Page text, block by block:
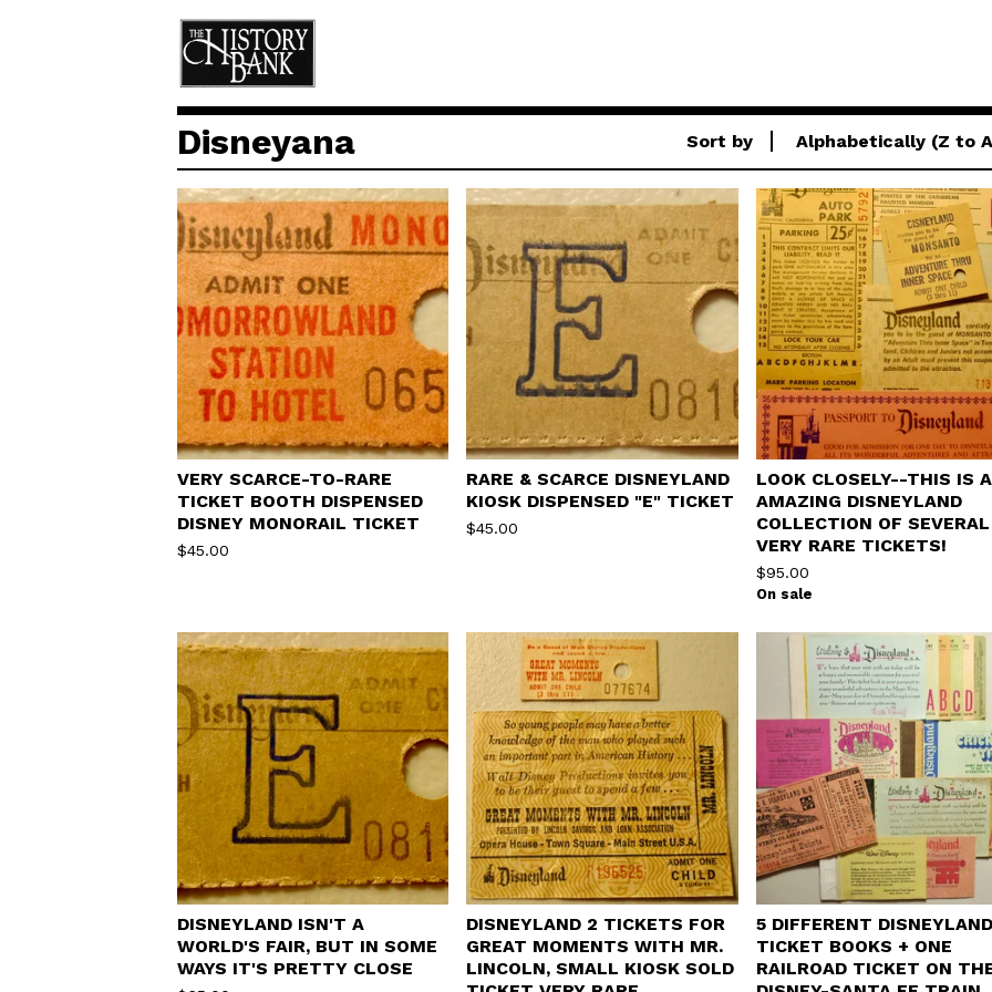
Disneyana Sort by Alphabetically (Z to
VERY SCARCE-TO-RARE
TICKET BOOTH DISPENSED
DISNEY MONORAIL TICKET
$45.00
RARE & SCARCE DISNEYLAND
KIOSK DISPENSED "E" TICKET
$45.00
LOOK CLOSELY--THIS IS
AMAZING DISNEYLAND
COLLECTION OF SEVERAL
VERY RARE TICKETS!
$95.00
On sale
DISNEYLAND ISN'T A
WORLD'S FAIR, BUT IN SOME
WAYS IT'S PRETTY CLOSE
DISNEYLAND 2 TICKETS FOR
GREAT MOMENTS WITH MR.
LINCOLN, SMALL KIOSK SOLD
5 DIFFERENT DISNEYLAND
TICKET BOOKS + ONE
RAILROAD TICKET ON